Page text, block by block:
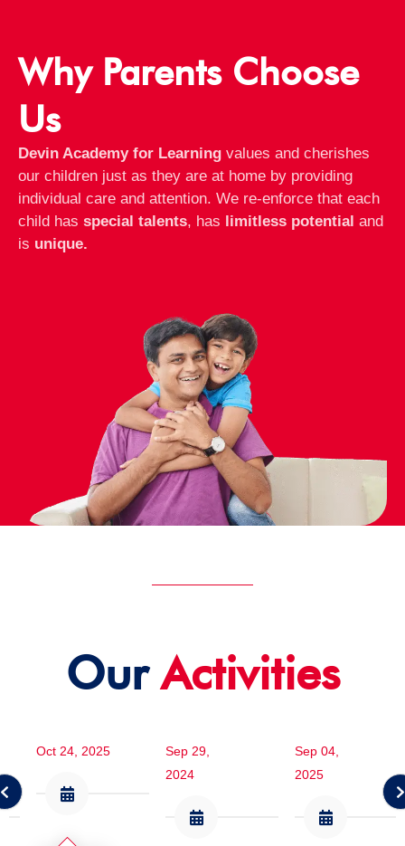
Why Parents Choose
Us
Devin Academy for Learning values and cherishes
our children just as they are at home by providing
individual care and attention. We re-enforce that each
child has special talents, has limitless potential and
is unique.
OurActivities
Oct 24, 2025
Sep 29,
2024
Sep 04,
2025